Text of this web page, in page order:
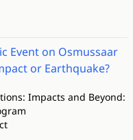
Event on Osmussaar
or Earthquake?
Impacts and Beyond: